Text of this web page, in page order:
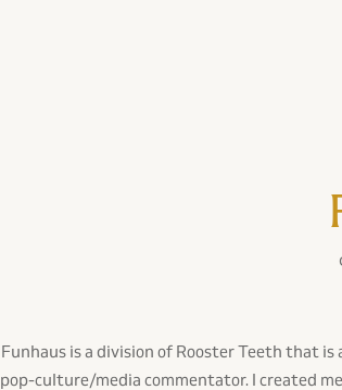
Funhaus is a division of Rooster Teeth that
pop-culture/media commentator. I created